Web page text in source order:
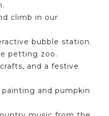
climb in our
bubble station.
petting zoo.
and a festive
and pumpkin